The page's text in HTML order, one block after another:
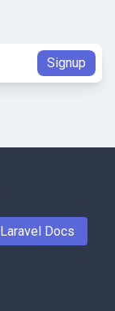
Laravel Docs